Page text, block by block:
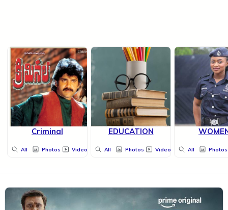
Criminal
All Photos Videos
EDUCATION
All Photos Videos All Photos